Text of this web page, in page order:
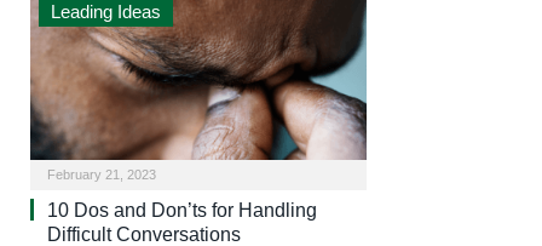
Leading Ideas
February 21, 2023
10 Dos and Don’ts for Handling
Difficult Conversations